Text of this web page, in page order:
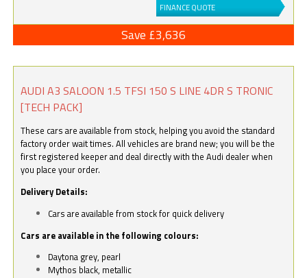
FINANCE QUOTE
Save £3,636
AUDI A3 SALOON 1.5 TFSI 150 S LINE 4DR S TRONIC
[TECH PACK]
These cars are available from stock, helping you avoid the standard
factory order wait times. All vehicles are brand new; you will be the
first registered keeper and deal directly with the Audi dealer when
you place your order.
Delivery Details:
Cars are available from stock for quick delivery
Cars are available in the following colours:
Daytona grey, pearl
Mythos black, metallic